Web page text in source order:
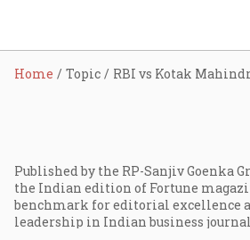
Home Topic RBI vs Kotak
Published by the RP-Sanjiv Goenka
the Indian edition of Fortune
benchmark for editorial excellence
leadership in Indian business